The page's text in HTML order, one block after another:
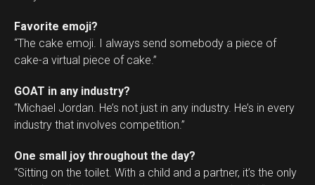
Favorite emoji?
“The cake emoji. I always send somebody a piece of
cake-a virtual piece of cake.”
GOAT in any industry?
“Michael Jordan. He’s not just in any industry. He’s in every
industry that involves competition.”
One small joy throughout the day?
“Sitting on the toilet. With a child and a partner, it’s the only